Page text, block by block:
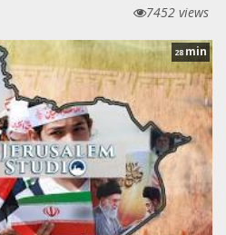
7452 views
28 min